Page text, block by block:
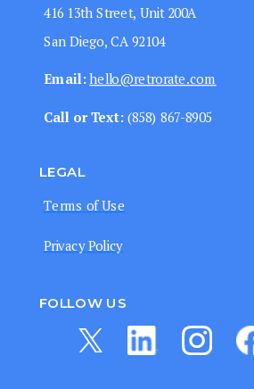
416 13th Street, Unit 200A
San Diego, CA 92104
Email: hello@retrorate.com
LEGAL
Terms of Use
Privacy Policy
FOLLOW US
Call or Text: ‭(858) 867-8905‬